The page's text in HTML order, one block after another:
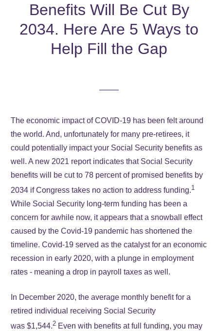
Benefits Will Be Cut By
2034. Here Are 5 Ways to
Help Fill the Gap
The economic impact of COVID-19 has been felt around
the world. And, unfortunately for many pre-retirees, it
could potentially impact your Social Security benefits as
well. A new 2021 report indicates that Social Security
benefits will be cut to 78 percent of promised benefits by
2034 if Congress takes no action to address funding.1
While Social Security long-term funding has been a
concern for awhile now, it appears that a snowball effect
caused by the Covid-19 pandemic has shortened the
timeline. Covid-19 served as the catalyst for an economic
recession in early 2020, with a plunge in employment
rates - meaning a drop in payroll taxes as well.
In December 2020, the average monthly benefit for a
retired individual receiving Social Security
was $1,544.2 Even with benefits at full funding, you may